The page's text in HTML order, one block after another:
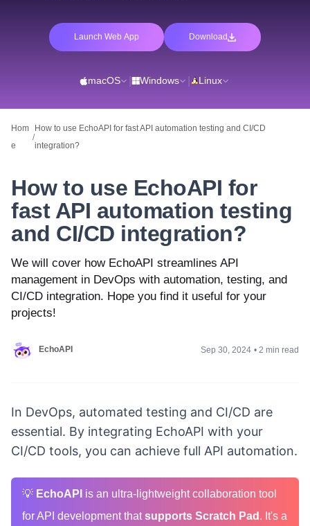
Launch Web App Download
macOS Windows Linux
Hom
e
/
How to use EchoAPI for fast API automation testing and CI/CD
integration?
How to use EchoAPI for
fast API automation testing
and CI/CD integration?
We will cover how EchoAPI streamlines API
management in DevOps with automation, testing, and
CI/CD integration. Hope you find it useful for your
projects!
EchoAPI Sep 30, 2024 • 2 min read
In DevOps, automated testing and CI/CD are
essential. By integrating EchoAPI with your
CI/CD tools, you can achieve full API automation.
💡 EchoAPI is an ultra-lightweight collaboration tool
for API development thatsupports Scratch Pad . It's a